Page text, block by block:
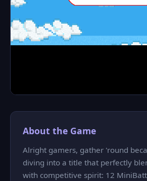
About the Game
Alright gamers, gather 'round
diving into a title that perfectly
with competitive spirit: 12